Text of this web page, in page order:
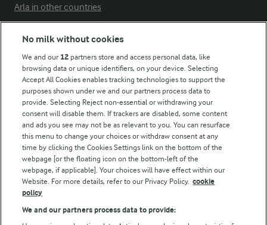
Arla in other countries
Modern Slavery Act Transparency Statement
Arla Foods UK Tax Strategy
Follow Us
No milk without cookies
We and our 12 partners store and access personal data, like
browsing data or unique identifiers, on your device. Selecting
Accept All Cookies enables tracking technologies to support the
purposes shown under we and our partners process data to
provide. Selecting Reject non-essential or withdrawing your
consent will disable them. If trackers are disabled, some content
and ads you see may not be as relevant to you. You can resurface
this menu to change your choices or withdraw consent at any
time by clicking the Cookies Settings link on the bottom of the
webpage [or the floating icon on the bottom-left of the
webpage, if applicable]. Your choices will have effect within our
Website. For more details, refer to our Privacy Policy. cookie
policy
We and our partners process data to provide: